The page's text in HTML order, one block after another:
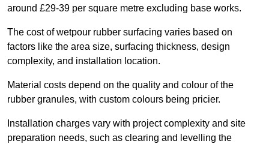
around £29-39 per square metre excluding base works.
The cost of wetpour rubber surfacing varies based on
factors like the area size, surfacing thickness, design
complexity, and installation location.
Material costs depend on the quality and colour of the
rubber granules, with custom colours being pricier.
Installation charges vary with project complexity and site
preparation needs, such as clearing and levelling the